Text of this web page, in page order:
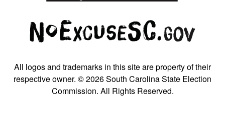
All logos and trademarks in this site are property of their
respective owner. © 2026 South Carolina State Election
Commission. All Rights Reserved.